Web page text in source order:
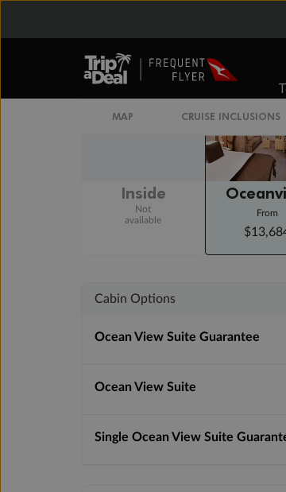
MAP CRUISE INCLUSIONS
Staterooms
Inside
Not
available
From
Cabin Options
Ocean View Suite Guarantee
Ocean View Suite
Single Ocean View Suite